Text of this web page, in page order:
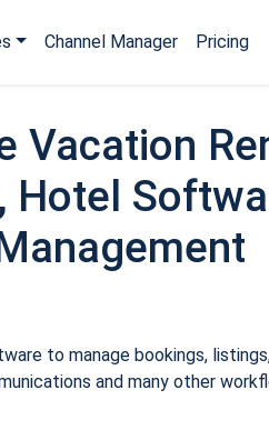
Channel Manager Pricing
Vacation
Hotel
to manage bookings,
and many other